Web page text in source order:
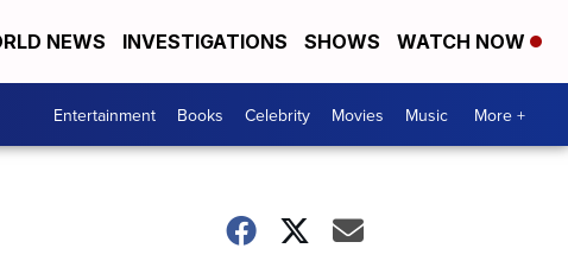
NEWS INVESTIGATIONS SHOWS WATCH NOW
Entertainment Books Celebrity Movies Music More +